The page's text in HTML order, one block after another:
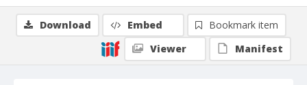
Download Embed
Bookmark item
Viewer
Manifest